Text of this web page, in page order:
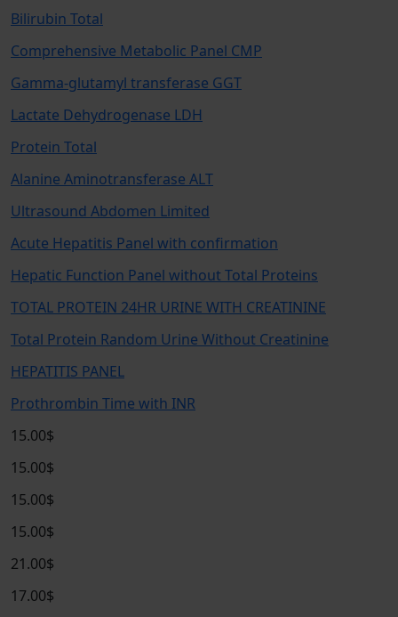
Bilirubin Total
Comprehensive Metabolic Panel CMP
Gamma-glutamyl transferase GGT
Lactate Dehydrogenase LDH
Protein Total
Alanine Aminotransferase ALT
Ultrasound Abdomen Limited
Acute Hepatitis Panel with confirmation
Hepatic Function Panel without Total Proteins
TOTAL PROTEIN 24HR URINE WITH CREATININE
Total Protein Random Urine Without Creatinine
HEPATITIS PANEL
Prothrombin Time with INR
15.00$
15.00$
15.00$
15.00$
21.00$
17.00$